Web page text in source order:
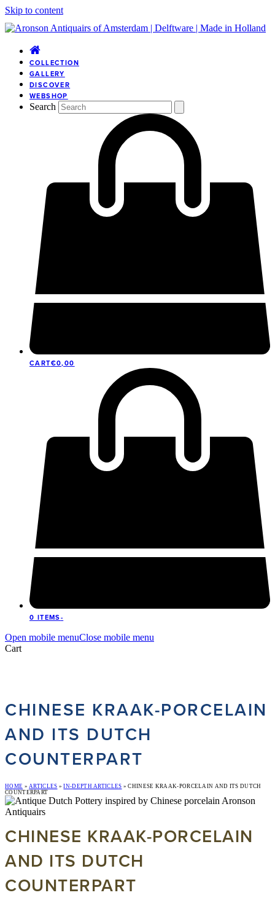
Skip to content
COLLECTION
GALLERY
DISCOVER
WEBSHOP
Search
CART€0,00
0 ITEMS-
Open mobile menuClose mobile menu
Cart
CHINESE KRAAK-PORCELAIN
AND ITS DUTCH
COUNTERPART
HOME »ARTICLES »IN-DEPTH ARTICLES »CHINESE KRAAK-PORCELAIN AND ITS DUTCH
COUNTERPART
CHINESE KRAAK-PORCELAIN
AND ITS DUTCH
COUNTERPART